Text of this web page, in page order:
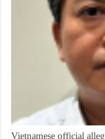
Vietnamese official